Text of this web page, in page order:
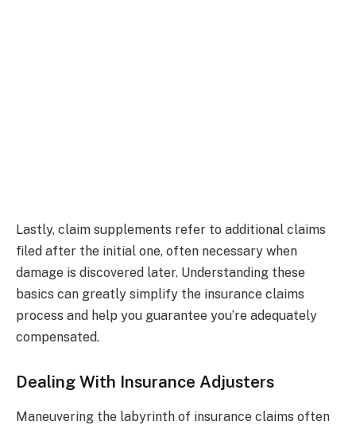
Lastly, claim supplements refer to additional claims
filed after the initial one, often necessary when
damage is discovered later. Understanding these
basics can greatly simplify the insurance claims
process and help you guarantee you’re adequately
compensated.
Dealing With Insurance Adjusters
Maneuvering the labyrinth of insurance claims often